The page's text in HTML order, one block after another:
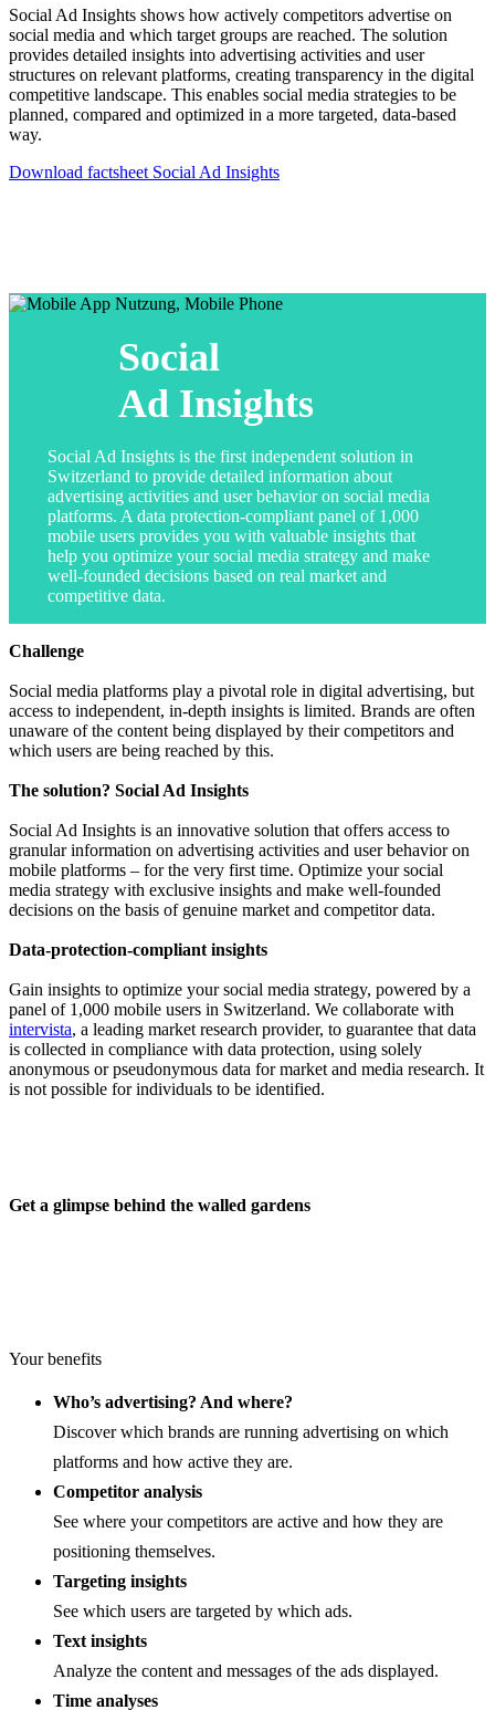
Social Ad Insights shows how actively competitors advertise on
social media and which target groups are reached. The solution
provides detailed insights into advertising activities and user
structures on relevant platforms, creating transparency in the digital
competitive landscape. This enables social media strategies to be
planned, compared and optimized in a more targeted, data-based
way.
Download factsheet Social Ad Insights
Social
Ad Insights
Social Ad Insights is the first independent solution in
Switzerland to provide detailed information about
advertising activities and user behavior on social media
platforms. A data protection-compliant panel of 1,000
mobile users provides you with valuable insights that
help you optimize your social media strategy and make
well-founded decisions based on real market and
competitive data.
Challenge
Social media platforms play a pivotal role in digital advertising, but
access to independent, in-depth insights is limited. Brands are often
unaware of the content being displayed by their competitors and
which users are being reached by this.
The solution? Social Ad Insights
Social Ad Insights is an innovative solution that offers access to
granular information on advertising activities and user behavior on
mobile platforms – for the very first time. Optimize your social
media strategy with exclusive insights and make well-founded
decisions on the basis of genuine market and competitor data.
Data-protection-compliant insights
Gain insights to optimize your social media strategy, powered by a
panel of 1,000 mobile users in Switzerland. We collaborate with
intervista, a leading market research provider, to guarantee that data
is collected in compliance with data protection, using solely
anonymous or pseudonymous data for market and media research. It
is not possible for individuals to be identified.
Get a glimpse behind the walled gardens
Your benefits
Who’s advertising? And where?
Discover which brands are running advertising on which
platforms and how active they are.
Competitor analysis
See where your competitors are active and how they are
positioning themselves.
Targeting insights
See which users are targeted by which ads.
Text insights
Analyze the content and messages of the ads displayed.
Time analyses